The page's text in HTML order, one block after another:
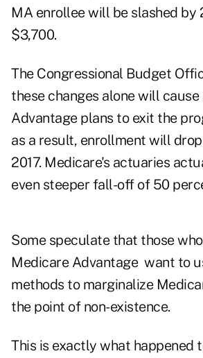
MA enrollee will be slashed by
$3,700.
The Congressional Budget
these changes alone will
Advantage plans to exit the
as a result, enrollment will
2017. Medicare's actuaries
even steeper fall-off of 50
Some speculate that those
Medicare Advantage want to
methods to marginalize
the point of non-existence.
This is exactly what happened